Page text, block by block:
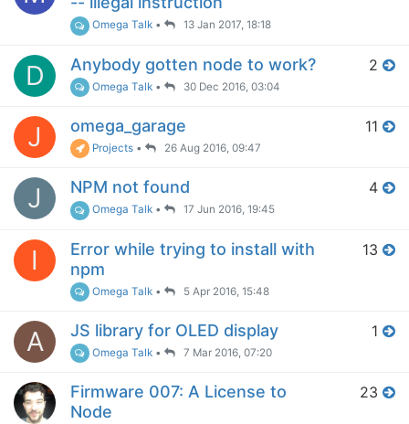
Omega Talk • 13 Jan 2017, 18:18
D Anybody gotten node to work?
Omega Talk • 30 Dec 2016, 03:04
2
J omega_garage
Projects • 26 Aug 2016, 09:47
11
J NPM not found
Omega Talk • 17 Jun 2016, 19:45
4
I
Error while trying to install with
npm
Omega Talk • 5 Apr 2016, 15:48
13
A JS library for OLED display
Omega Talk • 7 Mar 2016, 07:20
1
Firmware 007: A License to
Node
23